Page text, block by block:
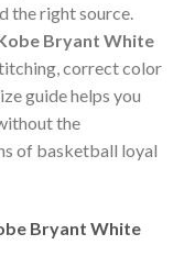
the right source.
Bryant White
correct color
guide helps you
the
of basketball loyal
Bryant White